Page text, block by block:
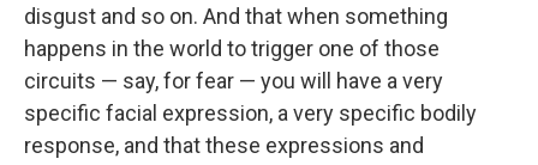
disgust and so on. And that when something
happens in the world to trigger one of those
circuits — say, for fear — you will have a very
specific facial expression, a very specific bodily
response, and that these expressions and